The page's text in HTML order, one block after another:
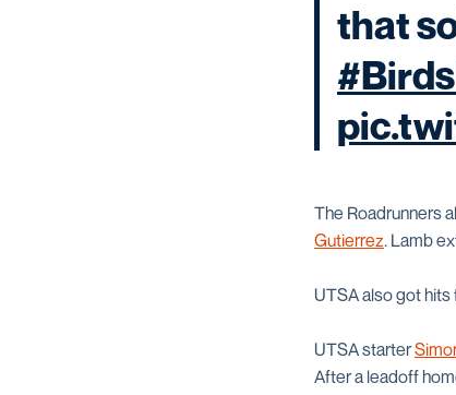
that
The Roadrunners
Gutierrez. Lamb
UTSA also got hits
UTSA starter
After a leadoff